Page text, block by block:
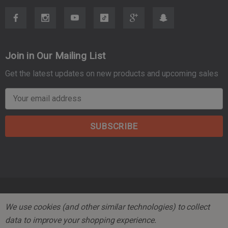
Join in Our Mailing List
Get the latest updates on new products and upcoming sales
m
a
r
e
s
© 2026 Mountain Tactical Company.
We use cookies (and other similar technologies) to collect
data to improve your shopping experience.